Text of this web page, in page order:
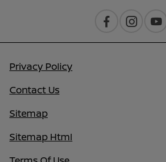
Privacy Policy
Contact Us
Sitemap
Sitemap Html